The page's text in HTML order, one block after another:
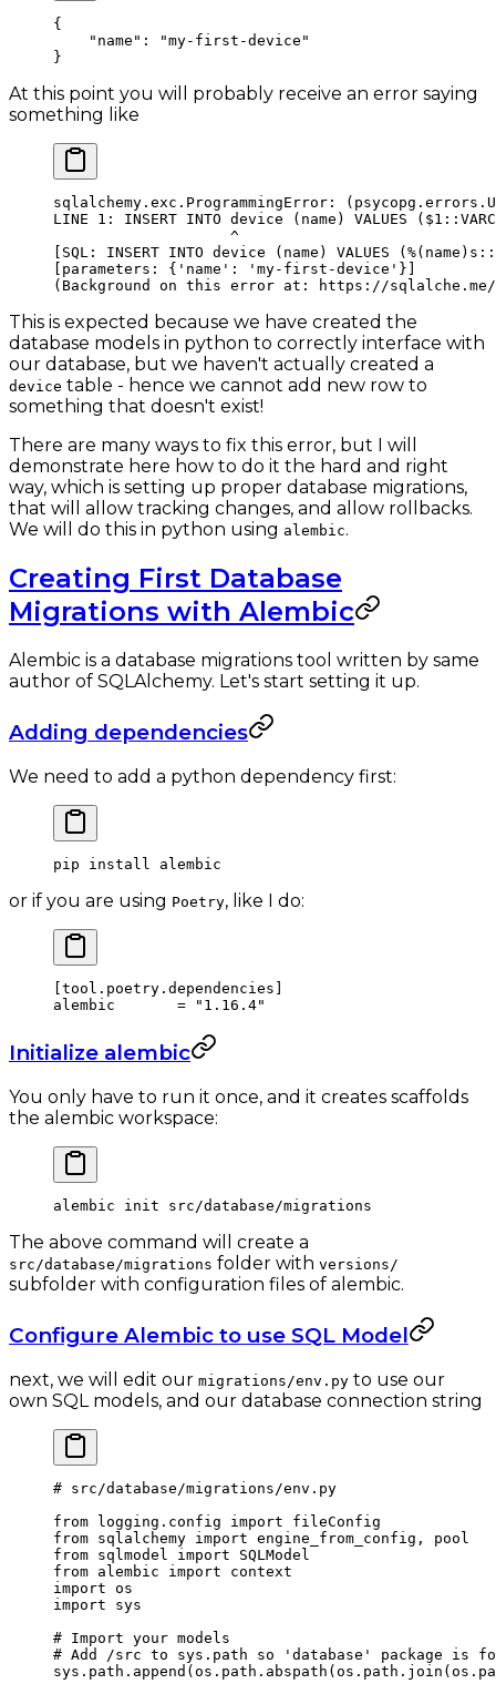
{
    "name"
:
"my-first-device"
}
At this point you will probably receive an error saying
something like
sqlalchemy.exc.ProgrammingError:
LINE 1: INSERT INTO device (name) VALUES ( $1
                    ^
[SQL: INSERT INTO device (name) VALUES ( %
[parameters: { 'name' : 'my-first-device' }]
( Background on this error at: https://
This is expected because we have created the
database models in python to correctly interface with
our database, but we haven't actually created a
device table - hence we cannot add new row to
something that doesn't exist!
There are many ways to fix this error, but I will
demonstrate here how to do it the hard and right
way, which is setting up proper database migrations,
that will allow tracking changes, and allow rollbacks.
We will do this in python using alembic.
Creating First Database
Migrations with Alembic
Alembic is a database migrations tool written by same
author of SQLAlchemy. Let's start setting it up.
Adding dependencies
We need to add a python dependency first:
pip install alembic
or if you are using Poetry, like I do:
[tool . poetry . dependencies ]
alembic       =
"1.16.4"
Initialize alembic
You only have to run it once, and it creates scaffolds
the alembic workspace:
alembic init src/database/migrations
The above command will create a
src/database/migrations folder with versions/
subfolder with configuration files of alembic.
Configure Alembic to use SQL Model
next, we will edit our migrations/env.py to use our
own SQL models, and our database connection string
# src/database/migrations/env.py
from logging.config import fileConfig
from sqlalchemy import engine_from_config, pool
from sqlmodel import SQLModel
from alembic import context
import os
import sys
# Import your models
# Add /src to sys.path so 'database' package is